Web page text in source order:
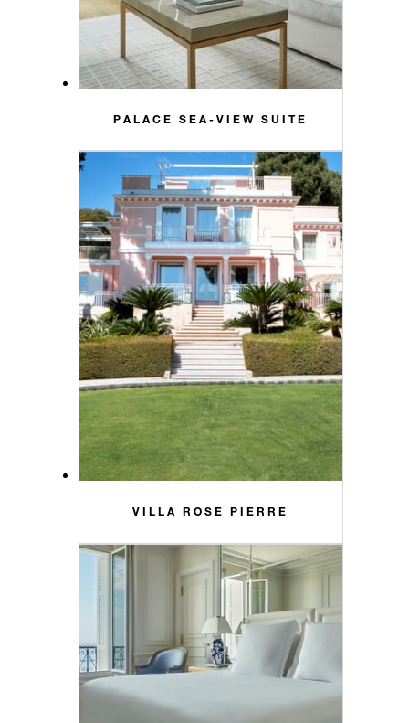
PALACE SEA-VIEW SUITE
VILLA ROSE PIERRE